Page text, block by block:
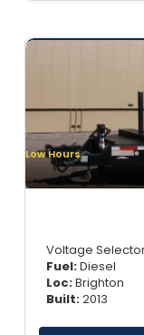
Low Hours
Voltage
Fuel:Diesel
Loc:Brighton
Built:2013